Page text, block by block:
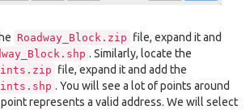
Roadway_Block.zip file, expand it and
. Similarly, locate the
file, expand it and add the
. You will see a lot of points around
represents a valid address. We will select